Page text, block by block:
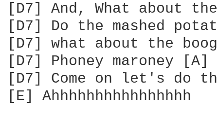
[D7] And, What about
[D7] Do the mashed
[D7] what about the
[D7] Phoney maroney [A]
[D7] Come on let's do
[E] Ahhhhhhhhhhhhhhhh